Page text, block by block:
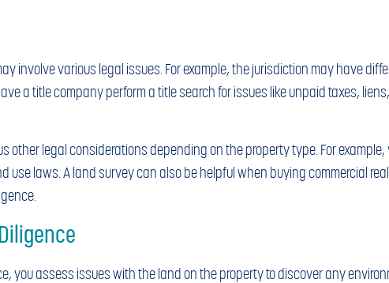
involve various legal issues. For example, the jurisdiction may have
a title company perform a title search for issues like unpaid taxes,
other legal considerations depending on the property type. For
use laws. A land survey can also be helpful when buying commercial
you assess issues with the land on the property to discover any